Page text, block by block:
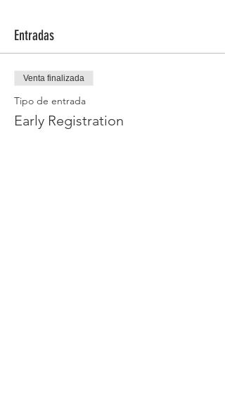
Entradas
Venta finalizada
Tipo de entrada
Early Registration